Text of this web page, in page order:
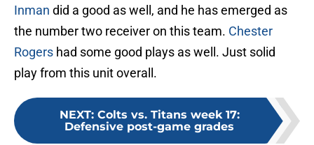
Inman did a good as well, and he has emerged as
the number two receiver on this team. Chester
Rogers had some good plays as well. Just solid
play from this unit overall.
NEXT: Colts vs. Titans week 17:
Defensive post-game grades